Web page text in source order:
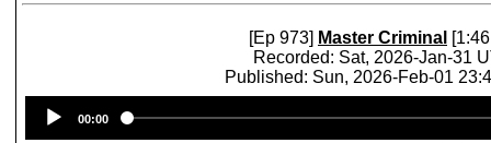
[Ep 973] Master Criminal
Recorded: Sat, 2026-Jan-31
Published: Sun, 2026-Feb-01
Player
00:00